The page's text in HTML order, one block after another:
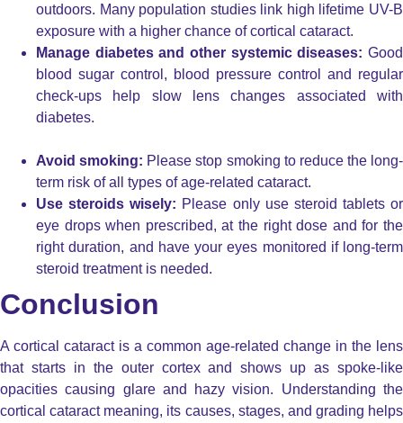
outdoors. Many population studies link high lifetime UV-B
exposure with a higher chance of cortical cataract.
Manage diabetes and other systemic diseases: Good
blood sugar control, blood pressure control and regular
check-ups help slow lens changes associated with
diabetes.
Avoid smoking: Please stop smoking to reduce the long-
term risk of all types of age-related cataract.
Use steroids wisely: Please only use steroid tablets or
eye drops when prescribed, at the right dose and for the
right duration, and have your eyes monitored if long-term
steroid treatment is needed.
Conclusion
A cortical cataract is a common age-related change in the lens
that starts in the outer cortex and shows up as spoke-like
opacities causing glare and hazy vision. Understanding the
cortical cataract meaning, its causes, stages, and grading helps